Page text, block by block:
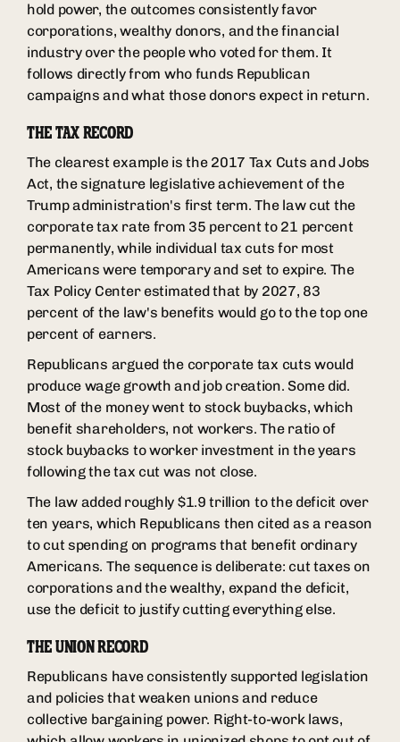
hold power, the outcomes consistently favor
corporations, wealthy donors, and the financial
industry over the people who voted for them. It
follows directly from who funds Republican
campaigns and what those donors expect in return.
THE TAX RECORD
The clearest example is the 2017 Tax Cuts and Jobs
Act, the signature legislative achievement of the
Trump administration's first term. The law cut the
corporate tax rate from 35 percent to 21 percent
permanently, while individual tax cuts for most
Americans were temporary and set to expire. The
Tax Policy Center estimated that by 2027, 83
percent of the law's benefits would go to the top one
percent of earners.
Republicans argued the corporate tax cuts would
produce wage growth and job creation. Some did.
Most of the money went to stock buybacks, which
benefit shareholders, not workers. The ratio of
stock buybacks to worker investment in the years
following the tax cut was not close.
The law added roughly $1.9 trillion to the deficit over
ten years, which Republicans then cited as a reason
to cut spending on programs that benefit ordinary
Americans. The sequence is deliberate: cut taxes on
corporations and the wealthy, expand the deficit,
use the deficit to justify cutting everything else.
THE UNION RECORD
Republicans have consistently supported legislation
and policies that weaken unions and reduce
collective bargaining power. Right-to-work laws,